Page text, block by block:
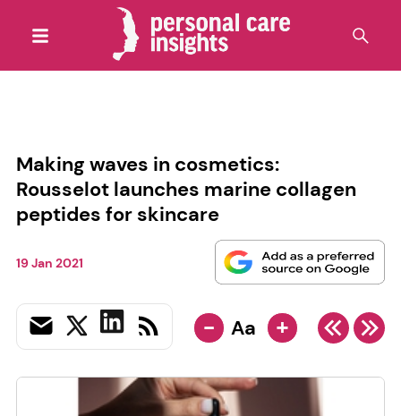
Making waves in cosmetics:
Rousselot launches marine collagen
peptides for skincare
19 Jan 2021
- Aa +